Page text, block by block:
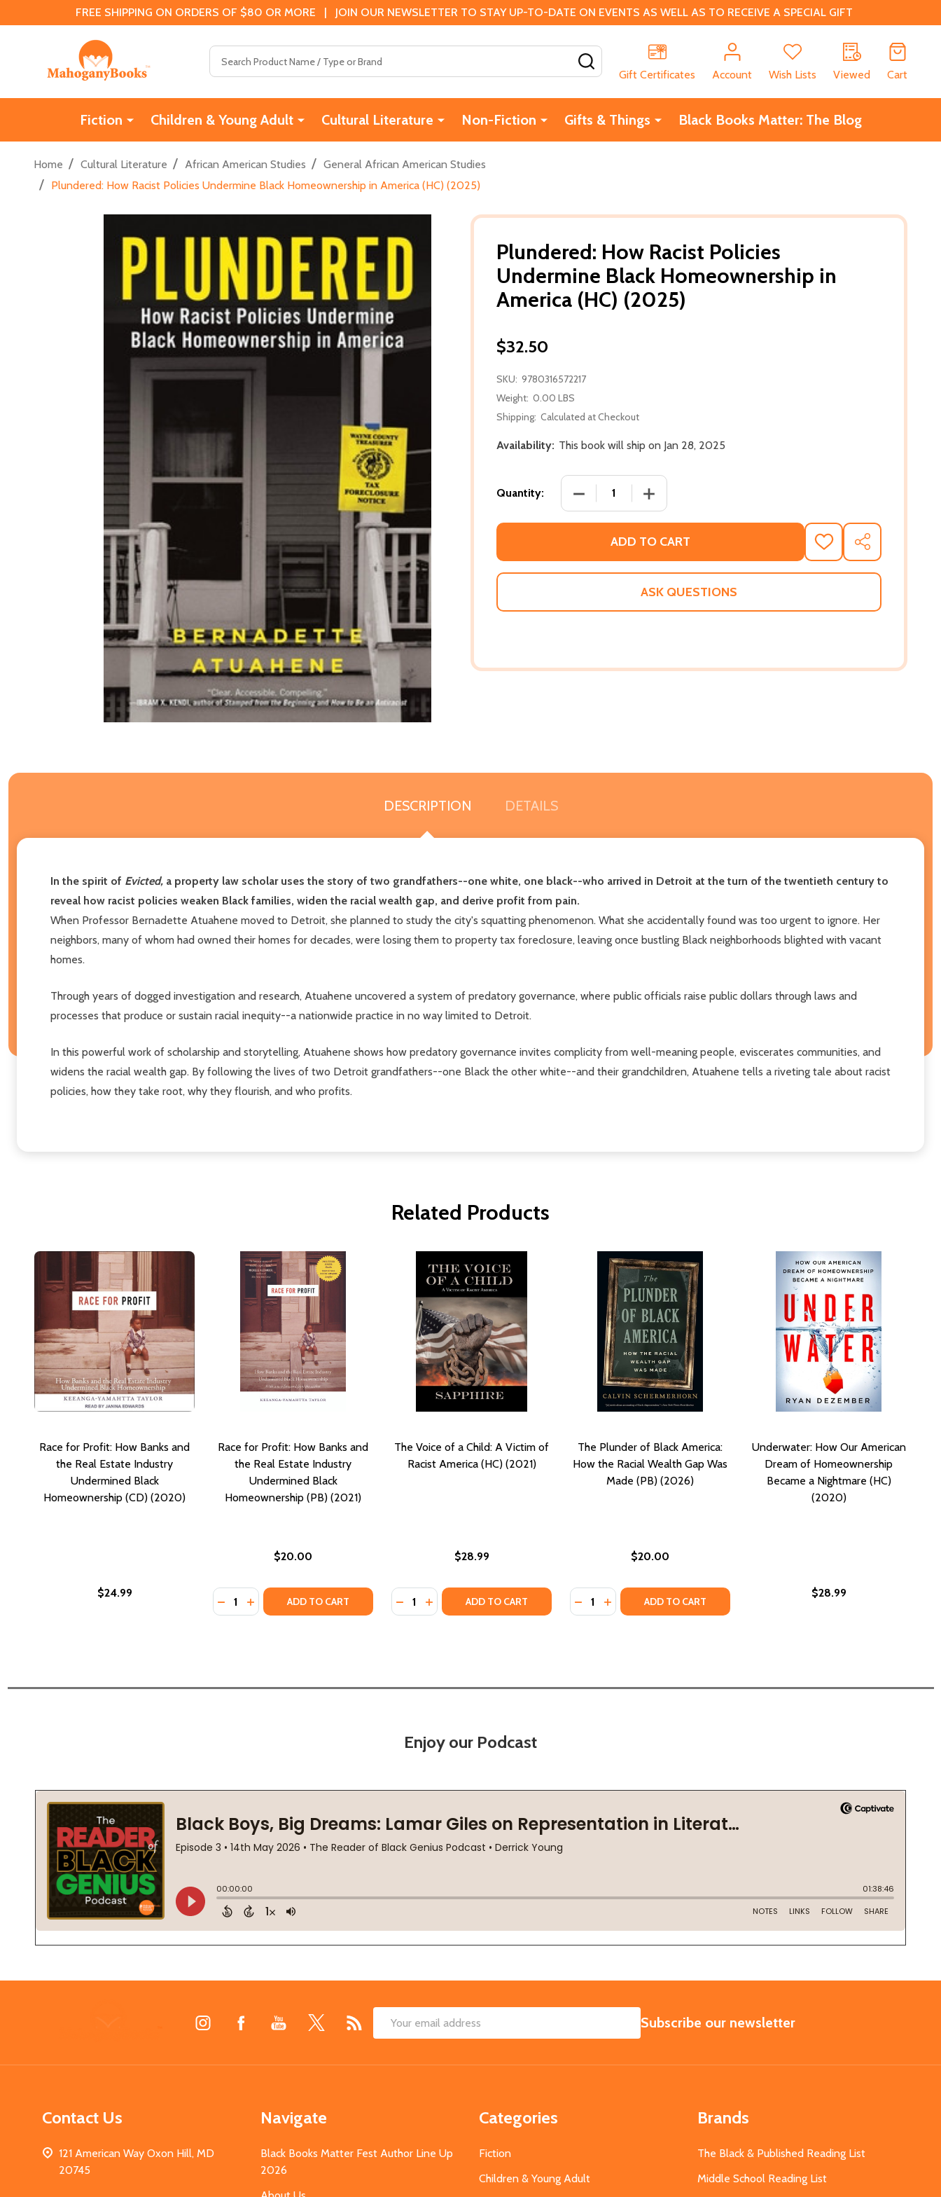
FREE SHIPPING ON ORDERS OF $80 OR MORE | JOIN OUR NEWSLETTER TO STAY UP-TO-DATE ON EVENTS AS WELL AS TO RECEIVE A SPECIAL GIFT
Gift Certificates
Account Wish Lists Viewed Cart
Fiction Children & Young Adult Cultural Literature Non-Fiction Gifts & Things Black Books Matter: The Blog
Home / Cultural Literature / African American Studies / General African American Studies
/ Plundered: How Racist Policies Undermine Black Homeownership in America (HC) (2025)
Plundered: How Racist Policies
Undermine Black Homeownership in
America (HC) (2025)
$32.50
SKU: 9780316572217
Weight: 0.00 LBS
Shipping: Calculated at Checkout
Availability: This book will ship on Jan 28, 2025
Quantity: DECREASE QUANTITY OF PLUNDERED: HOW RACIST POLICIES
INCREASE QUANTITY OF PLUNDERED: HOW RACIST
ADD TO CART
ADD
TO
WISH
SHARE
ASK QUESTIONS
DESCRIPTION DETAILS
In the spirit of Evicted, a property law scholar uses the story of two grandfathers--one white, one black--who arrived in Detroit at the turn of the twentieth century to
reveal how racist policies weaken Black families, widen the racial wealth gap, and derive profit from pain.
When Professor Bernadette Atuahene moved to Detroit, she planned to study the city's squatting phenomenon. What she accidentally found was too urgent to ignore. Her
neighbors, many of whom had owned their homes for decades, were losing them to property tax foreclosure, leaving once bustling Black neighborhoods blighted with vacant
homes.
Through years of dogged investigation and research, Atuahene uncovered a system of predatory governance, where public officials raise public dollars through laws and
processes that produce or sustain racial inequity--a nationwide practice in no way limited to Detroit.
In this powerful work of scholarship and storytelling, Atuahene shows how predatory governance invites complicity from well-meaning people, eviscerates communities, and
widens the racial wealth gap. By following the lives of two Detroit grandfathers--one Black the other white--and their grandchildren, Atuahene tells a riveting tale about racist
policies, how they take root, why they flourish, and who profits.
Related Products
Race for Profit: How Banks and
the Real Estate Industry
Undermined Black
Homeownership (CD) (2020)
$24.99
Race for Profit: How Banks and
the Real Estate Industry
Undermined Black
Homeownership (PB) (2021)
$20.00
Quantity:
DECREASE QUANTITY OF RACE FOR PROFIT: HOW BANKS AND THE REAL ESTATE INDUSTRY UNDERMINED BLACK HOMEOWNERSHIP (PB)
INCREASE QUANTITY OF RACE FOR PROFIT: HOW BANKS AND THE REAL ESTATE INDUSTRY UNDERMINED BLACK HOMEOWNERSHIP
ADD TO CART
The Voice of a Child: A Victim of
Racist America (HC) (2021)
$28.99
Quantity:
DECREASE QUANTITY OF THE VOICE OF A CHILD: A VICTIM OF RACIST AMERICA (HC) (2021)
INCREASE QUANTITY OF THE VOICE OF A CHILD: A VICTIM OF RACIST AMERICA (HC) (2021)
ADD TO CART
The Plunder of Black America:
How the Racial Wealth Gap Was
Made (PB) (2026)
$20.00
Quantity:
DECREASE QUANTITY OF THE PLUNDER OF BLACK AMERICA: HOW
INCREASE QUANTITY OF THE PLUNDER OF BLACK AMERICA:
ADD TO CART
Underwater: How Our American
Dream of Homeownership
Became a Nightmare (HC)
(2020)
$28.99
Enjoy our Podcast
Email
SUBSCRIBE
Subscribe our newsletter
Contact Us
121 American Way Oxon Hill, MD
20745
Navigate
Black Books Matter Fest Author Line Up
2026
Categories
Fiction
Children & Young Adult
Brands
The Black & Published Reading List
Middle School Reading List